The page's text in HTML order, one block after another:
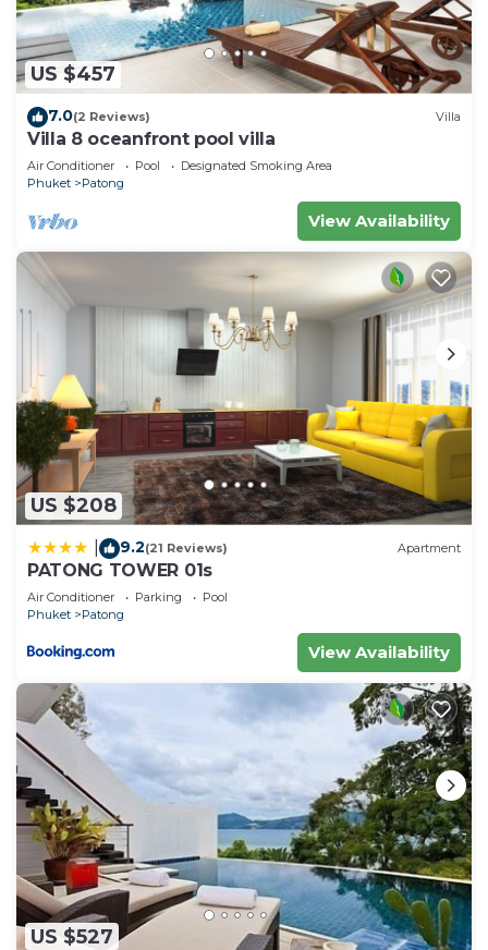
US $457
7.0(2 Reviews) Villa
Villa 8 oceanfront pool villa
Air Conditioner Pool
Designated Smoking Area
Phuket
Patong
View Availability
US $208
9.2(21 Reviews) Apartment
PATONG TOWER 01s
Air Conditioner Parking
Pool
Phuket
Patong
View Availability
US $527